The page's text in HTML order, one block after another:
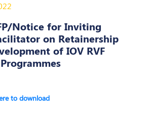
Notice for Inviting
on Retainership
of IOV RVF
to download